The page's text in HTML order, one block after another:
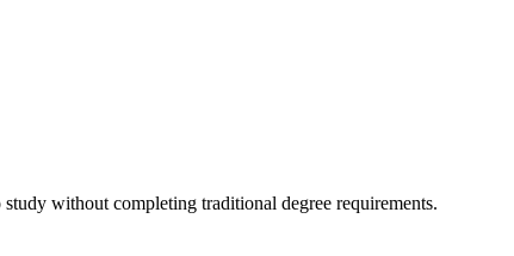
without completing traditional degree requirements.